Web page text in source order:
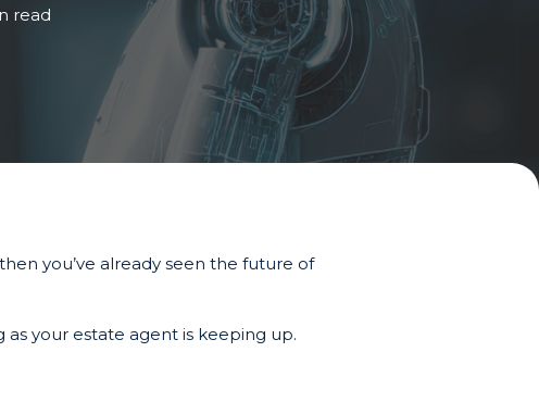
read
you’ve already seen the future of
as your estate agent is keeping up.